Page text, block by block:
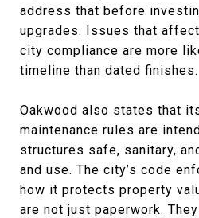
address that before
upgrades. Issues that
city compliance are more
timeline than dated finishes.
Oakwood also states that
maintenance rules are
structures safe, sanitary,
and use. The city’s code
how it protects property
are not just paperwork.